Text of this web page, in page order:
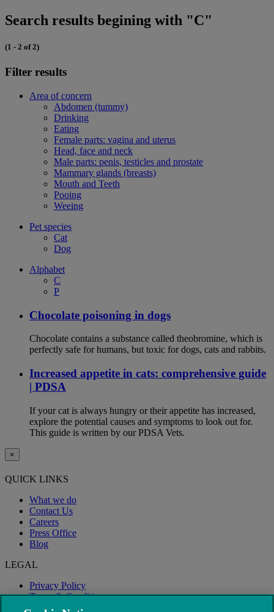
Search results begining with "C"
(1 - 2 of 2)
Filter results
Area of concern
Abdomen (tummy)
Drinking
Eating
Female parts: vagina and uterus
Head, face and neck
Male parts: penis, testicles and prostate
Mammary glands (breasts)
Mouth and Teeth
Pooing
Weeing
Pet species
Cat
Dog
Alphabet
C
P
Chocolate poisoning in dogs
Chocolate contains a substance called theobromine, which is
perfectly safe for humans, but toxic for dogs, cats and rabbits.
Increased appetite in cats: comprehensive guide
| PDSA
If your cat is always hungry or their appetite has increased,
explore the potential causes and symptoms to look out for.
This guide is written by our PDSA Vets.
×
QUICK LINKS
What we do
Contact Us
Careers
Press Office
Blog
LEGAL
Privacy Policy
Terms & Conditions
Modern Slavery